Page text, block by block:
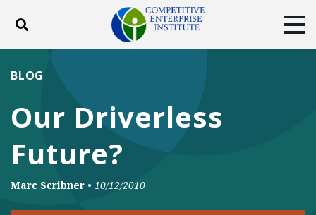
Toggle search
DONATE
Facebook
Our Driverless
Future?
BLOG
Marc Scribner • 10/12/2010